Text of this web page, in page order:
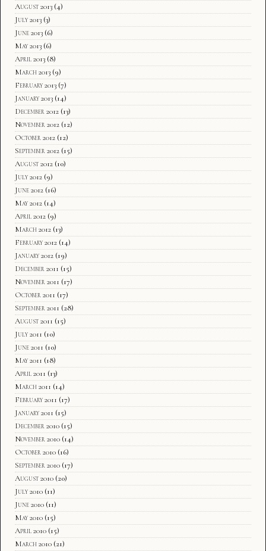
August 2013 (4)
July 2013 (3)
June 2013 (6)
May 2013 (6)
April 2013 (8)
March 2013 (9)
February 2013 (7)
January 2013 (14)
December 2012 (13)
November 2012 (12)
October 2012 (12)
September 2012 (15)
August 2012 (10)
July 2012 (9)
June 2012 (16)
May 2012 (14)
April 2012 (9)
March 2012 (13)
February 2012 (14)
January 2012 (19)
December 2011 (15)
November 2011 (17)
October 2011 (17)
September 2011 (28)
August 2011 (15)
July 2011 (10)
June 2011 (10)
May 2011 (18)
April 2011 (13)
March 2011 (14)
February 2011 (17)
January 2011 (15)
December 2010 (15)
November 2010 (14)
October 2010 (16)
September 2010 (17)
August 2010 (20)
July 2010 (11)
June 2010 (11)
May 2010 (15)
April 2010 (15)
March 2010 (21)